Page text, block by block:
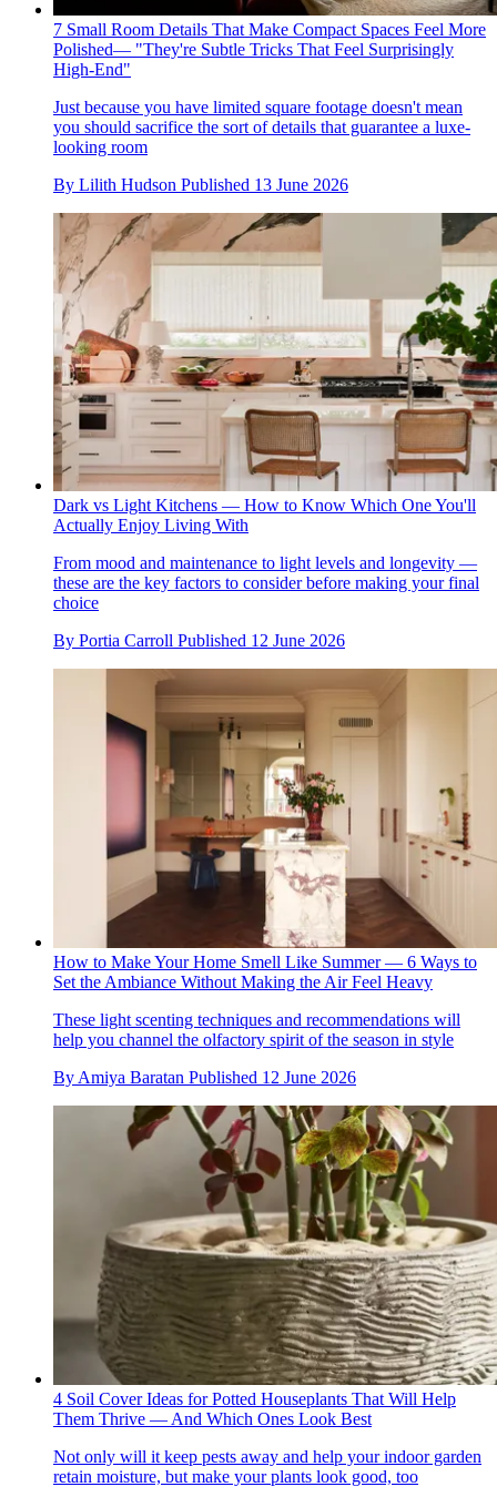
7 Small Room Details That Make Compact Spaces Feel More
Polished— "They're Subtle Tricks That Feel Surprisingly
High-End"
Just because you have limited square footage doesn't mean
you should sacrifice the sort of details that guarantee a luxe-
looking room
By Lilith Hudson Published 13 June 2026
Dark vs Light Kitchens — How to Know Which One You'll
Actually Enjoy Living With
From mood and maintenance to light levels and longevity —
these are the key factors to consider before making your final
choice
By Portia Carroll Published 12 June 2026
How to Make Your Home Smell Like Summer — 6 Ways to
Set the Ambiance Without Making the Air Feel Heavy
These light scenting techniques and recommendations will
help you channel the olfactory spirit of the season in style
By Amiya Baratan Published 12 June 2026
4 Soil Cover Ideas for Potted Houseplants That Will Help
Them Thrive — And Which Ones Look Best
Not only will it keep pests away and help your indoor garden
retain moisture, but make your plants look good, too